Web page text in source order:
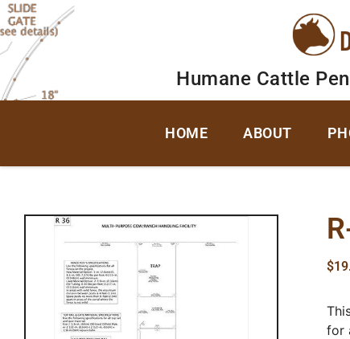
Humane Cattle
HOME ABOUT
$
for